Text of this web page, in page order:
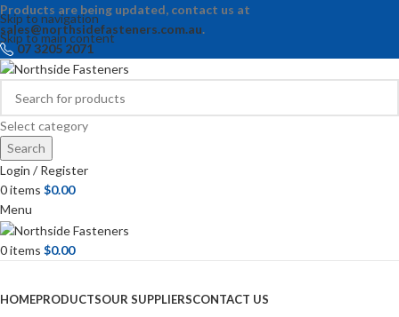
Skip to navigation
Skip to main content
Products are being updated, contact us at
sales@northsidefasteners.com.au.
07 3205 2071
Select category
Search
Login / Register
0items $0.00
Menu
0items $0.00
HOMEPRODUCTSOUR SUPPLIERSCONTACT US